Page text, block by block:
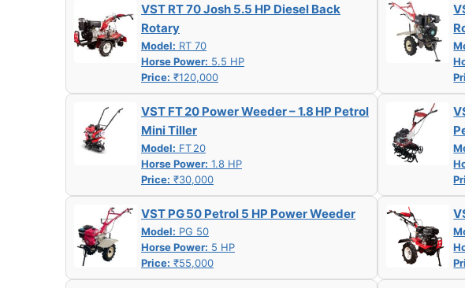
VST RT 70 Josh 5.5 HP Diesel Back
Rotary
Model: RT 70
Horse Power: 5.5 HP
Price: ₹120,000
VST FT 20 Power Weeder – 1.8 HP Petrol
Mini Tiller
Model: FT 20
Horse Power: 1.8 HP
Price: ₹30,000
VST PG 50 Petrol 5 HP Power Weeder
Model: PG 50
Horse Power: 5 HP
Price: ₹55,000